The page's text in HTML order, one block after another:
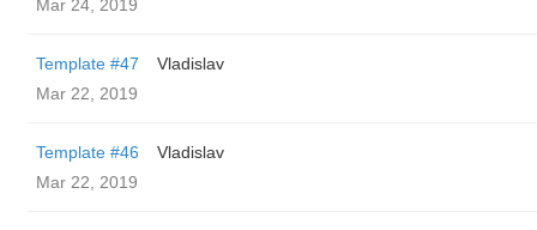
Mar 24, 2019
Template #47
Vladislav
Mar 22, 2019
Template #46
Vladislav
Mar 22, 2019